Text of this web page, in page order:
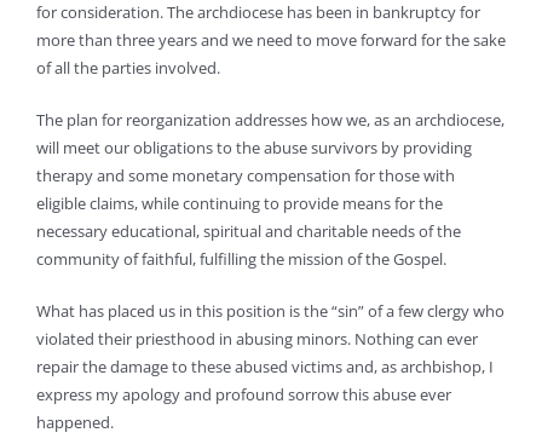
for consideration. The archdiocese has been in bankruptcy for
more than three years and we need to move forward for the sake
of all the parties involved.
The plan for reorganization addresses how we, as an archdiocese,
will meet our obligations to the abuse survivors by providing
therapy and some monetary compensation for those with
eligible claims, while continuing to provide means for the
necessary educational, spiritual and charitable needs of the
community of faithful, fulfilling the mission of the Gospel.
What has placed us in this position is the “sin” of a few clergy who
violated their priesthood in abusing minors. Nothing can ever
repair the damage to these abused victims and, as archbishop, I
express my apology and profound sorrow this abuse ever
happened.